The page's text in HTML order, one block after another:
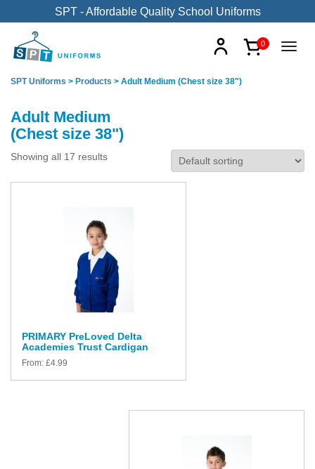
SPT - Affordable Quality School Uniforms
0
SPT Uniforms > Products > Adult Medium (Chest size 38")
Adult Medium
(Chest size 38")
Showing all 17 results
PRIMARY PreLoved Delta
Academies Trust Cardigan
From: £4.99